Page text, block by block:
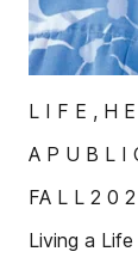
L I F E , H
A P U B L I
FA L L 2 0
Living a